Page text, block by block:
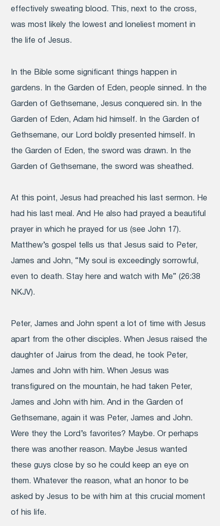
effectively sweating blood. This, next to the cross,
was most likely the lowest and loneliest moment in
the life of Jesus.
In the Bible some significant things happen in
gardens. In the Garden of Eden, people sinned. In the
Garden of Gethsemane, Jesus conquered sin. In the
Garden of Eden, Adam hid himself. In the Garden of
Gethsemane, our Lord boldly presented himself. In
the Garden of Eden, the sword was drawn. In the
Garden of Gethsemane, the sword was sheathed.
At this point, Jesus had preached his last sermon. He
had his last meal. And He also had prayed a beautiful
prayer in which he prayed for us (see John 17).
Matthew’s gospel tells us that Jesus said to Peter,
James and John, “My soul is exceedingly sorrowful,
even to death. Stay here and watch with Me” (26:38
NKJV).
Peter, James and John spent a lot of time with Jesus
apart from the other disciples. When Jesus raised the
daughter of Jairus from the dead, he took Peter,
James and John with him. When Jesus was
transfigured on the mountain, he had taken Peter,
James and John with him. And in the Garden of
Gethsemane, again it was Peter, James and John.
Were they the Lord’s favorites? Maybe. Or perhaps
there was another reason. Maybe Jesus wanted
these guys close by so he could keep an eye on
them. Whatever the reason, what an honor to be
asked by Jesus to be with him at this crucial moment
of his life.